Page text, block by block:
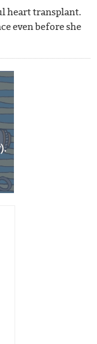
heart transplant.
even before she